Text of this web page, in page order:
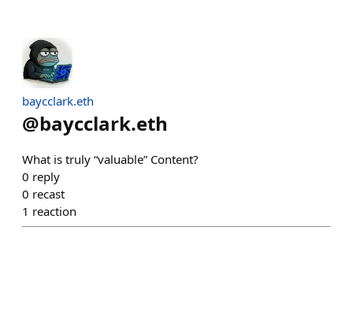
baycclark.eth
@baycclark.eth
What is truly “valuable” Content?
0 reply
0 recast
1 reaction